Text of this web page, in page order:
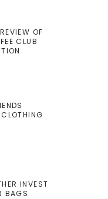
OF
CLUB
INVEST
BAGS